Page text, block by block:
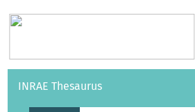
Vocabularies API
INRAE Thesaurus